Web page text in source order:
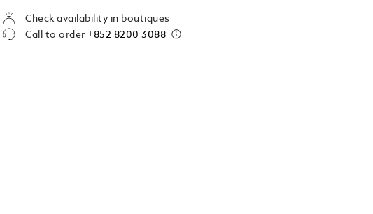
Check availability in boutiques
Call to order+852 8200 3088